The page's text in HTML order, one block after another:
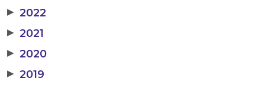
▶ 2022
▶ 2021
▶ 2020
▶ 2019